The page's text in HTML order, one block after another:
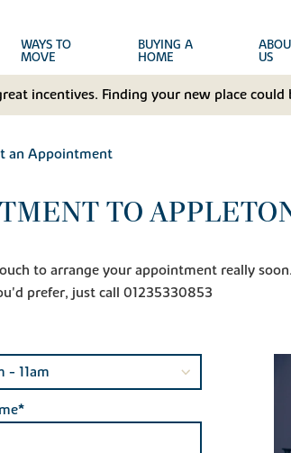
WAYS TO
MOVE
BUYING A
HOME US
incentives. Finding your new place
an Appointment
TO
to arrange your appointment really
prefer, just call 01235330853